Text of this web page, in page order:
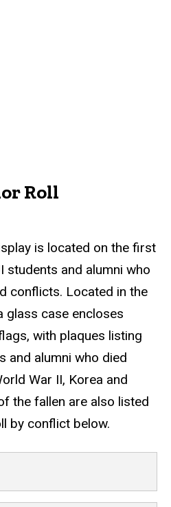
Roll
is located on the first
students and alumni who
conflicts. Located in the
glass case encloses
with plaques listing
and alumni who died
War II, Korea and
the fallen are also listed
by conflict below.